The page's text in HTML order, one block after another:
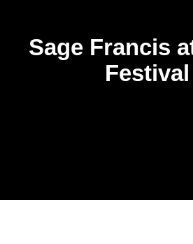
Sage Francis
Festival